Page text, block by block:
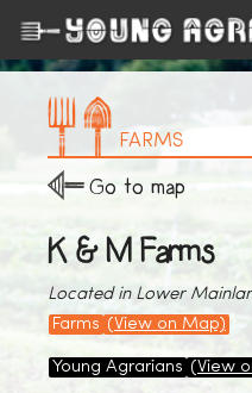
FARMS
Go to map
K & M Farms
Located in Lower
Farms (View on Map)
Young Agrarians (View